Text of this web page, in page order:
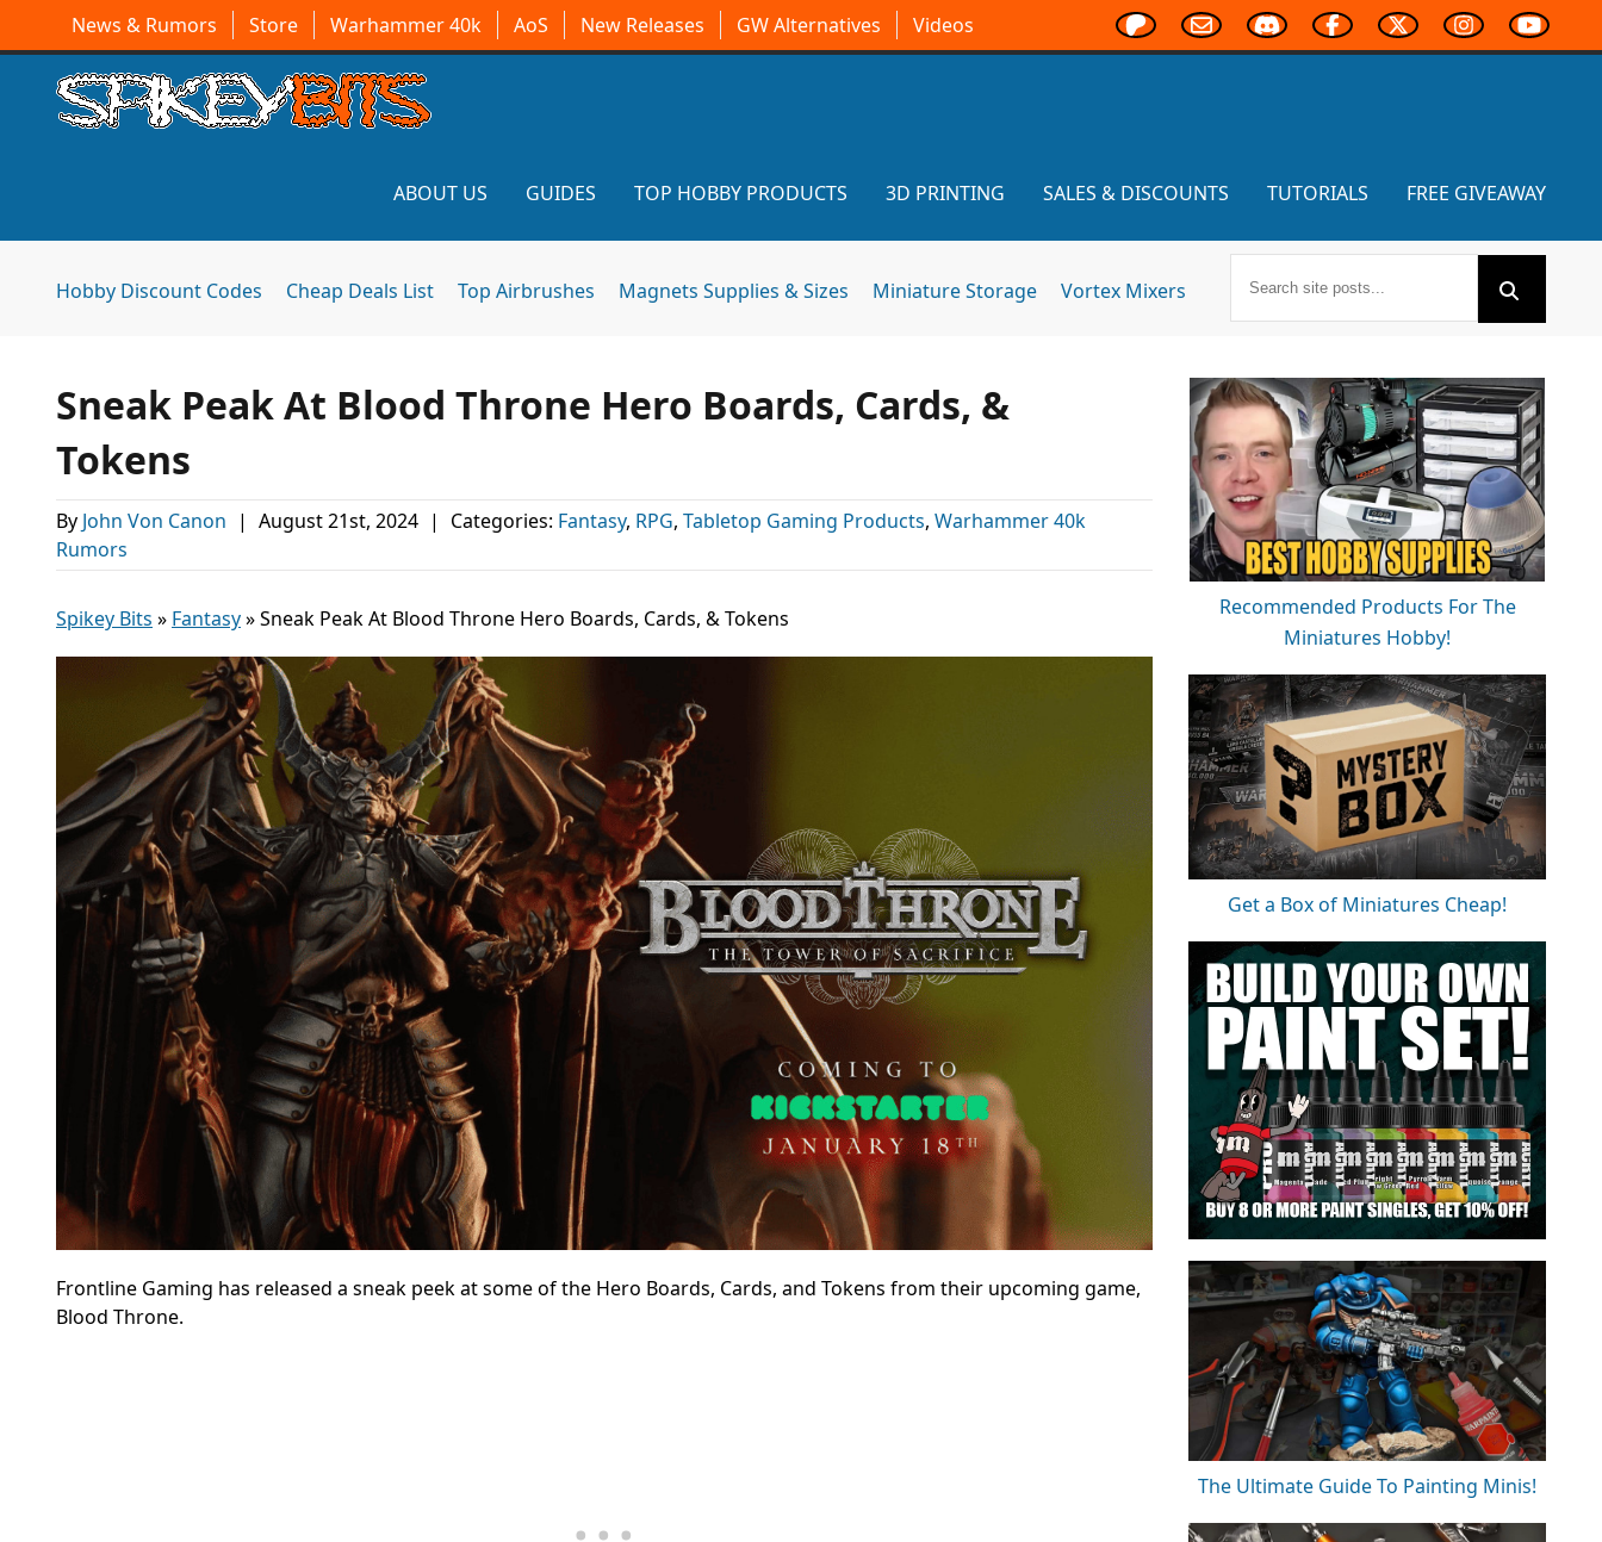
News & Rumors Store Warhammer 40k AoS New Releases GW Alternatives Videos
ABOUT US GUIDES TOP HOBBY PRODUCTS 3D PRINTING SALES & DISCOUNTS TUTORIALS FREE GIVEAWAY
Hobby Discount Codes Cheap Deals List Top Airbrushes Magnets Supplies & Sizes Miniature Storage Vortex Mixers
Sneak Peak At Blood Throne Hero Boards, Cards, &
Tokens
By John Von Canon | August 21st, 2024 | Categories: Fantasy, RPG, Tabletop Gaming Products, Warhammer 40k
Rumors
Spikey Bits » Fantasy»Sneak Peak At Blood Throne Hero Boards, Cards, & Tokens
Frontline Gaming has released a sneak peek at some of the Hero Boards, Cards, and Tokens from their upcoming game,
Blood Throne.
Recommended Products For The
Miniatures Hobby!
Get a Box of Miniatures Cheap!
The Ultimate Guide To Painting Minis!